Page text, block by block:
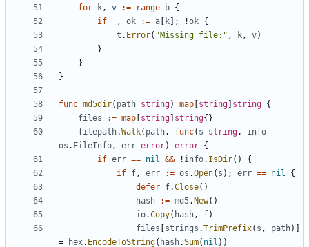
for
k, v := range b {
if
, ok := a k ]; !ok {
t . Error( "Missing file:" , k, v)
}
}
}
func md5dir( path string) map string string {
files
:= map string string{}
filepath.Walk( path, func( s string,
info
os . FileInfo, err error) error {
if err == nil && ! info. IsDir()
{
if f, err := os .Open( s ); err == nil
{
defer f.Close()
hash
:= md5. New()
io.Copy( hash, f)
files
strings .TrimPrefix( s , path)]
=
hex. EncodeToString( hash.Sum( nil ))